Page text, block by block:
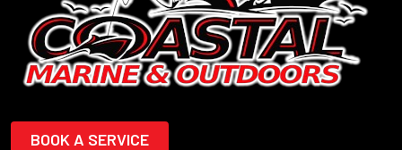
BOOK A SERVICE